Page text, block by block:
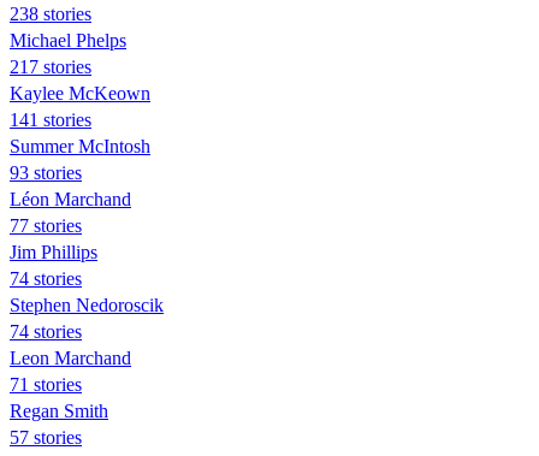
238 stories
Michael Phelps
217 stories
Kaylee McKeown
141 stories
Summer McIntosh
93 stories
Léon Marchand
77 stories
Jim Phillips
74 stories
Stephen Nedoroscik
74 stories
Leon Marchand
71 stories
Regan Smith
57 stories